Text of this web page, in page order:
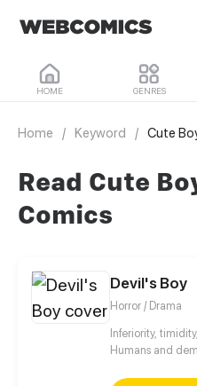
HOME GENRES
Home / Keyword / Cute
Read Cute
Comics
Devil's Boy
Horror / Drama
Inferiority,
Humans and